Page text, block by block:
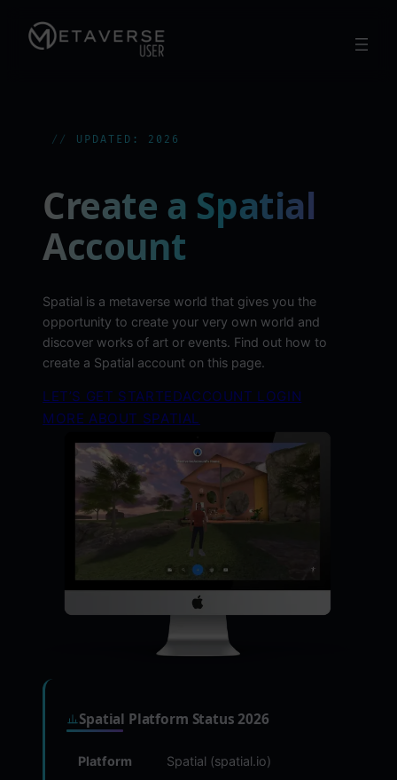
UPDATED: 2026
Create a Spatial
Account
Spatial is a metaverse world that gives you the
opportunity to create your very own world and
discover works of art or events. Find out how to
create a Spatial account on this page.
LET’S GET STARTEDACCOUNT LOGIN
MORE ABOUT SPATIAL
Spatial Platform Status 2026
Platform Spatial (spatial.io)